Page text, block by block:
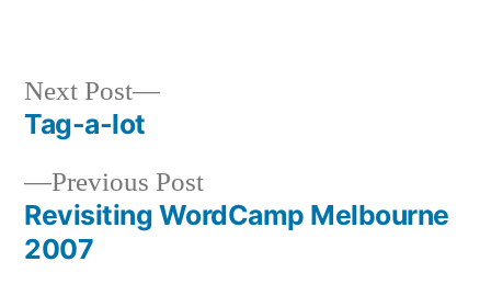
Post
navigation
Previous PostPrevious
post:
Revisiting WordCamp Melbourne
2007
Next Post
Next
Tag-a-lot